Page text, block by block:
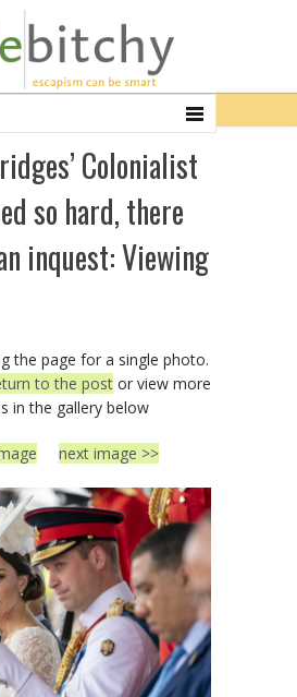
Colonialist
so hard, there
inquest: Viewing
the page for a single photo.
to the postor view more
in the gallery below
next image >>